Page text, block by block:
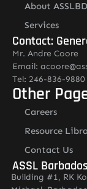
About
Services
Contact:
Mr. Andre Coore
Email:
Tel: 246-836-9880
Other
Careers
Resource
Contact Us
ASSL
Building #1, RK